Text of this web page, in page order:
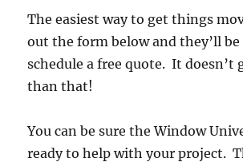
The easiest way to get things
out the form below and they’ll
schedule a free quote. It doesn’t
than that!
You can be sure the Window
ready to help with your project.